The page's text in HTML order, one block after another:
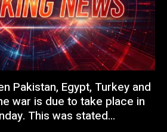
Pakistan, Egypt, Turkey and
war is due to take place in
This was stated...